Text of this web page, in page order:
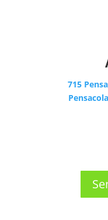
715